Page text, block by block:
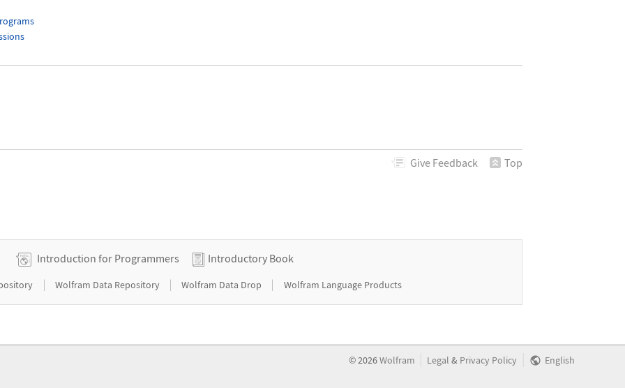
Give Feedback Top
Introduction for Programmers Introductory Book
| Wolfram Data Repository | Wolfram Data Drop | Wolfram Language Products
©2026Wolfram Legal & Privacy Policy English